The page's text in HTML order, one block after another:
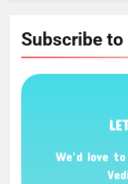
Subscribe
We’d love